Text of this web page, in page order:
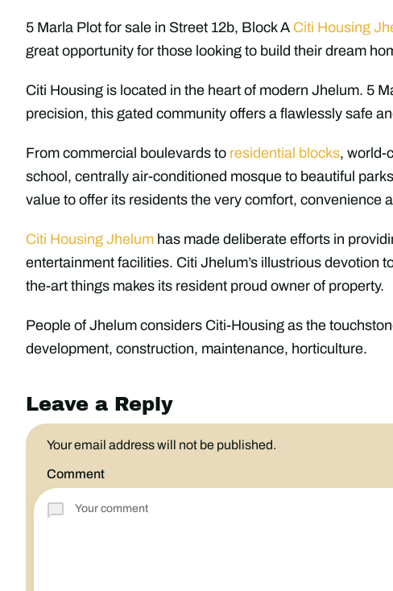
5 Marla Plot for sale in Street 12b, Block A Citi Housing
great opportunity for those looking to build their dream
Citi Housing is located in the heart of modern Jhelum. 5
precision, this gated community offers a flawlessly safe
From commercial boulevards to residential blocks, world-
school, centrally air-conditioned mosque to beautiful
value to offer its residents the very comfort, convenience
Citi Housing Jhelum has made deliberate efforts in
entertainment facilities. Citi Jhelum’s illustrious devotion
the-art things makes its resident proud owner of property.
People of Jhelum considers Citi-Housing as the
development, construction, maintenance, horticulture.
Leave a Reply
Your email address will not be published.
Comment